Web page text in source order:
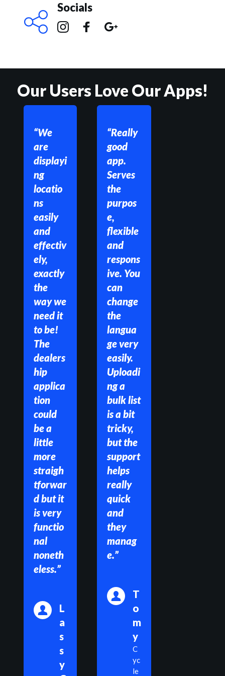
Socials
Our Users Love Our Apps!
“We
are
displayi
ng
locatio
ns
easily
and
effectiv
ely,
exactly
the
way we
need it
to be!
The
dealers
hip
applica
tion
could
be a
little
more
straigh
tforwar
d but it
is very
functio
nal
noneth
eless.”
L
a
s
s
y
“Really
good
app.
Serves
the
purpos
e,
flexible
and
respons
ive. You
can
change
the
langua
ge very
easily.
Uploadi
ng a
bulk list
is a bit
tricky,
but the
support
helps
really
quick
and
they
manag
e.”
T
o
m
y
C
yc
le